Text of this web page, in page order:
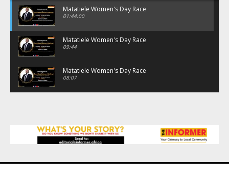
Matatiele Women's Day Race
01:44:00
Matatiele Women's Day Race
09:44
Matatiele Women's Day Race
08:07
Matatiele Women's Day Race
21:21
Matatiele Women's Day Race